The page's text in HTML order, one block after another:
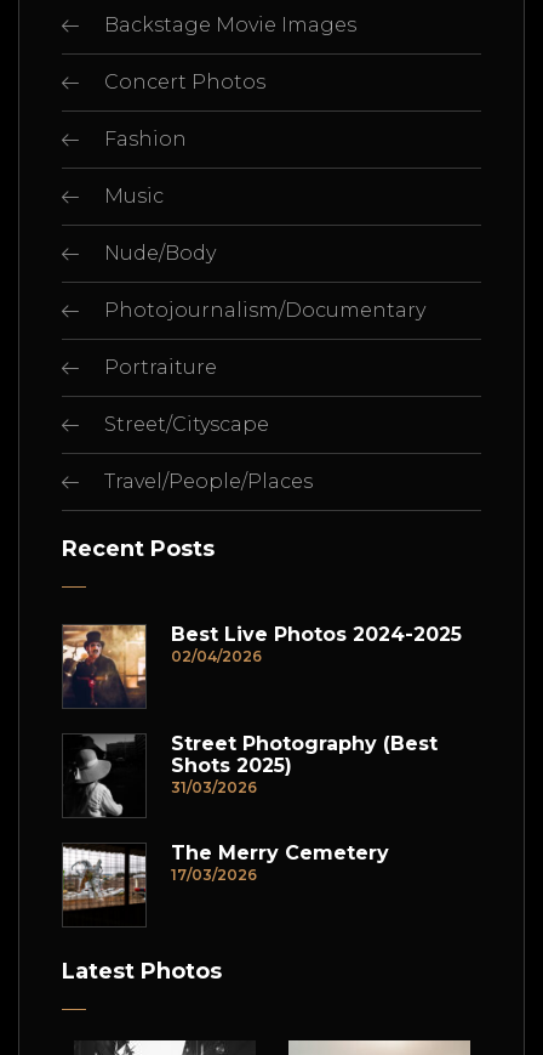
Backstage Movie Images
Concert Photos
Fashion
Music
Nude/Body
Photojournalism/Documentary
Portraiture
Street/Cityscape
Travel/People/Places
Recent Posts
Best Live Photos 2024-2025
02/04/2026
Street Photography (Best
Shots 2025)
31/03/2026
The Merry Cemetery
17/03/2026
Latest Photos